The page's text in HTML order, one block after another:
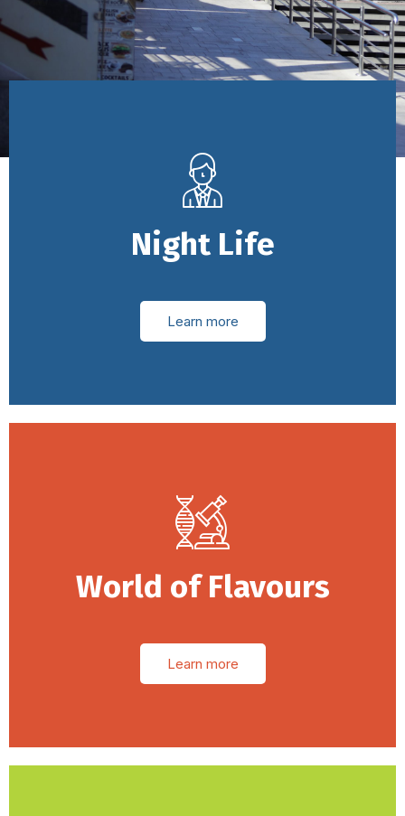
Night Life
Learn more
World of Flavours
Learn more